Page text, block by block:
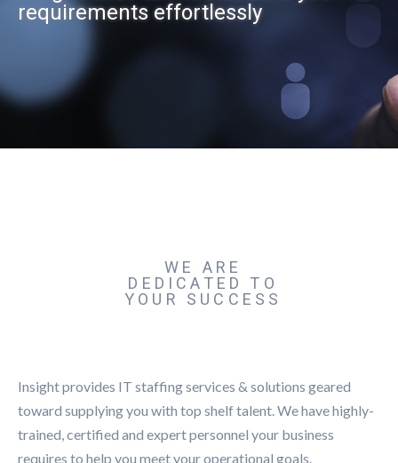
requirements effortlessly
WE ARE
DEDICATED TO
YOUR SUCCESS
Insight provides IT staffing services & solutions geared
toward supplying you with top shelf talent. We have highly-
trained, certified and expert personnel your business
requires to help you meet your operational goals.